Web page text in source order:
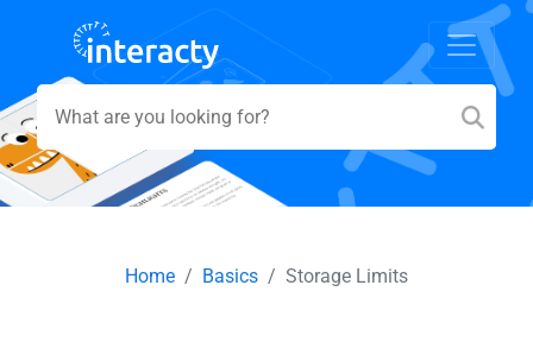
Home Basics Storage Limits